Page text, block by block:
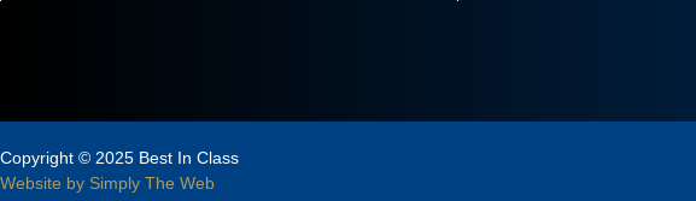
Copyright © 2025 Best In Class
Website by Simply The Web